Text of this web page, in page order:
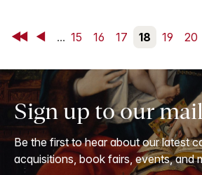
First Back... 15 16 17 18 19 20
Sign up to our
Be the first to hear about our latest
acquisitions, book fairs, events, and